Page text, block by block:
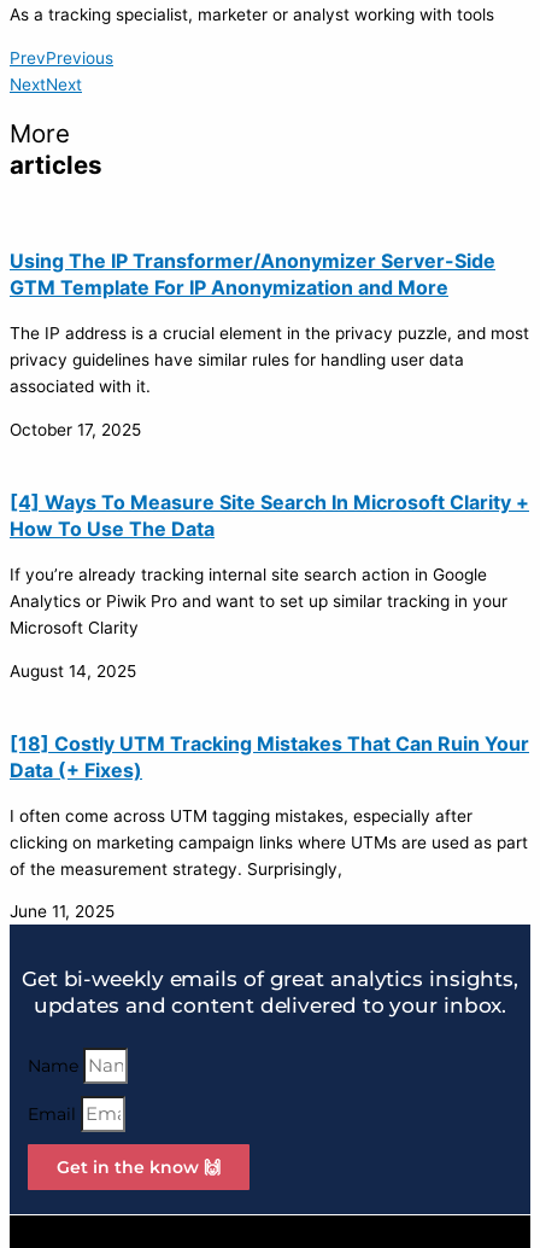
As a tracking specialist, marketer or analyst working with tools
PrevPrevious
NextNext
More
articles
Using The IP Transformer/Anonymizer Server-Side
GTM Template For IP Anonymization and More
The IP address is a crucial element in the privacy puzzle, and most
privacy guidelines have similar rules for handling user data
associated with it.
October 17, 2025
[4] Ways To Measure Site Search In Microsoft Clarity +
How To Use The Data
If you’re already tracking internal site search action in Google
Analytics or Piwik Pro and want to set up similar tracking in your
Microsoft Clarity
August 14, 2025
[18] Costly UTM Tracking Mistakes That Can Ruin Your
Data (+ Fixes)
I often come across UTM tagging mistakes, especially after
clicking on marketing campaign links where UTMs are used as part
of the measurement strategy. Surprisingly,
June 11, 2025
Get bi-weekly emails of great analytics insights,
updates and content delivered to your inbox.
Name
Email
Get in the know 🙌